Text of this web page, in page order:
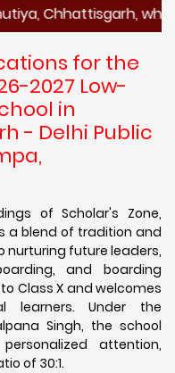
where
for the
2027 Low-
in
- Delhi Public
of Scholar's Zone,
a blend of tradition and
nurturing future leaders,
and boarding
Class X and welcomes
learners. Under the
Singh, the school
attention,
of 30:1.